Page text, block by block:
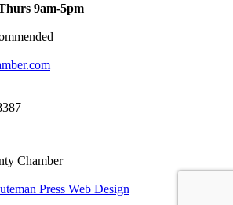
9am-5pm
Chamber
Press Web Design